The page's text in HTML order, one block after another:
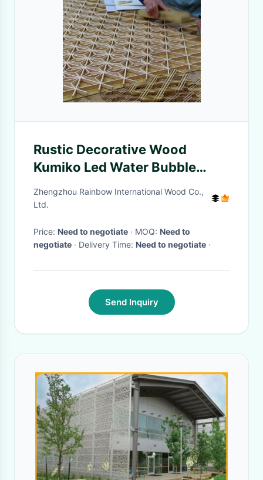
Rustic Decorative Wood
Kumiko Led Water Bubble
Wood Divider Screens For
Restaurant
Zhengzhou Rainbow International Wood Co.,
Ltd.
Price: Need to negotiate · MOQ: Need to
negotiate
· Delivery Time: Need to negotiate ·
Send Inquiry